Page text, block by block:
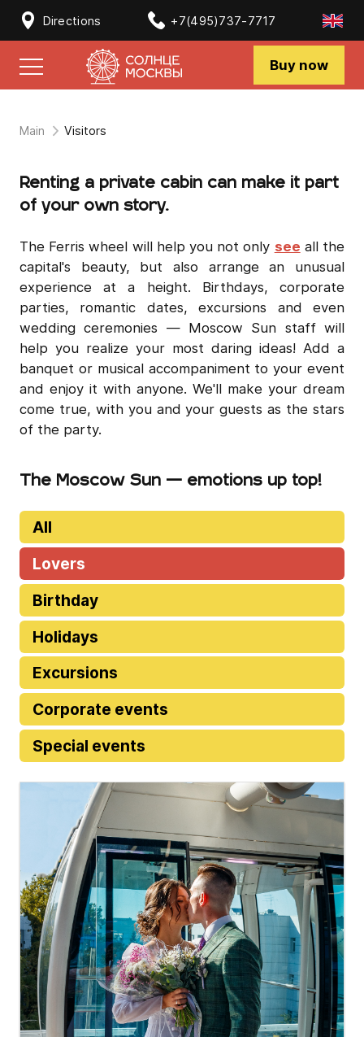
Directions +7(495)737-7717
Buy now
Main Visitors
Renting a private cabin can make it part
of your own story.
The Ferris wheel will help you not only see all the
capital's beauty, but also arrange an unusual
experience at a height. Birthdays, corporate
parties, romantic dates, excursions and even
wedding ceremonies — Moscow Sun staff will
help you realize your most daring ideas! Add a
banquet or musical accompaniment to your event
and enjoy it with anyone. We'll make your dream
come true, with you and your guests as the stars
of the party.
The Moscow Sun — emotions up top!
All
Lovers
Birthday
Holidays
Excursions
Corporate events
Special events